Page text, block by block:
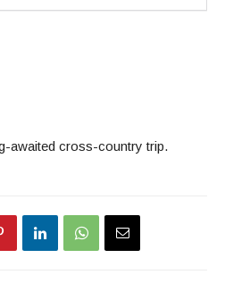
awaited cross-country trip.